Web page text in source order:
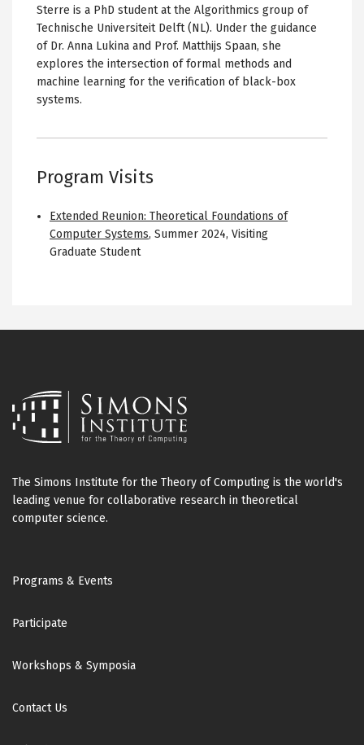
Sterre is a PhD student at the Algorithmics group of
Technische Universiteit Delft (NL). Under the guidance
of Dr. Anna Lukina and Prof. Matthijs Spaan, she
explores the intersection of formal methods and
machine learning for the verification of black-box
systems.
Program Visits
Extended Reunion: Theoretical Foundations of
Computer Systems, Summer 2024, Visiting
Graduate Student
The Simons Institute for the Theory of Computing is the world's
leading venue for collaborative research in theoretical
computer science.
Footer
Programs & Events
Participate
Workshops & Symposia
Contact Us